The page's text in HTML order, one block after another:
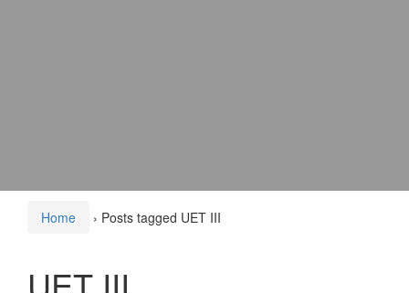
Home › Posts tagged UET III